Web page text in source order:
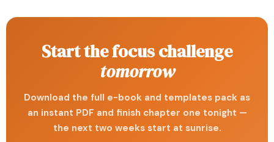
Start the focus challenge
tomorrow
Download the full e-book and templates pack as
an instant PDF and finish chapter one tonight —
the next two weeks start at sunrise.